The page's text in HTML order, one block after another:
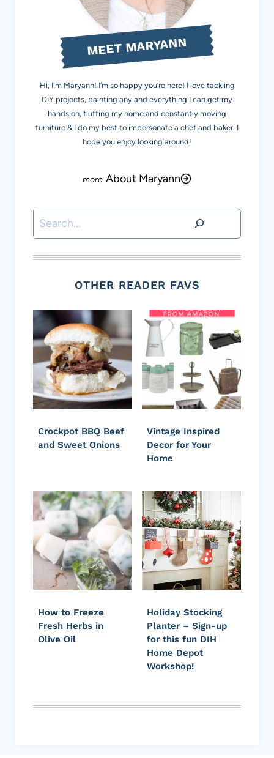
MEET MARYANN
Hi, I'm Maryann! I’m so happy you’re here! I love tackling
DIY projects, painting any and everything I can get my
hands on, fluffing my home and constantly moving
furniture & I do my best to impersonate a chef and baker. I
hope you enjoy looking around!
About Maryann
Search
OTHER READER FAVS
Crockpot BBQ Beef
and Sweet Onions
Vintage Inspired
Decor for Your
Home
How to Freeze
Fresh Herbs in
Olive Oil
Holiday Stocking
Planter – Sign-up
for this fun DIH
Home Depot
Workshop!